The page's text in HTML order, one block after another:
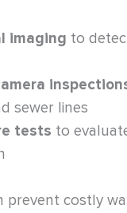
imaging to
sewer lines
tests to
prevent costly